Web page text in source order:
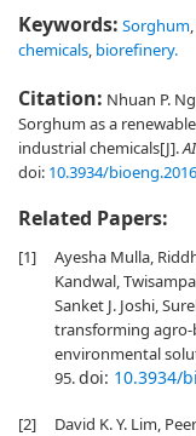
Keywords: Sorghum,
chemicals, biorefinery.
Citation: Nhuan P.
Sorghum as a
industrial chemicals[J].
doi: 10.3934/
Related Papers:
[1]
Ayesha Mulla,
Kandwal,
Sanket J. Joshi,
transforming agro-
environmental
95.doi: 10.3934/
[2]
David K. Y. Lim,